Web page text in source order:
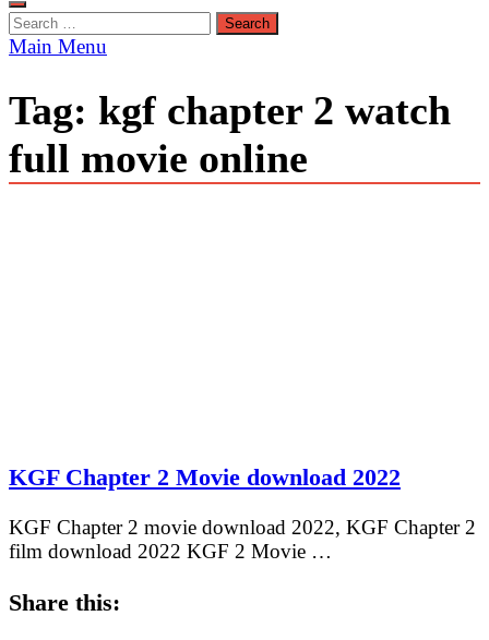
Search
for:
Main Menu
Tag: kgf chapter 2 watch
full movie online
KGF Chapter 2 Movie download 2022
KGF Chapter 2 movie download 2022, KGF Chapter 2
film download 2022 KGF 2 Movie …
Share this: